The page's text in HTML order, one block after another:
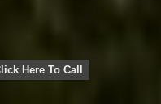
Here To Call